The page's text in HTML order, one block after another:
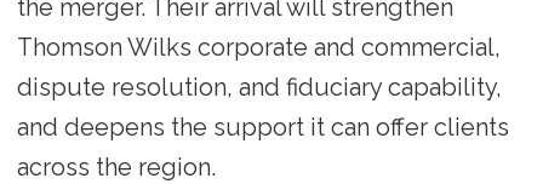
the merger. Their arrival will strengthen
Thomson Wilks corporate and commercial,
dispute resolution, and fiduciary capability,
and deepens the support it can offer clients
across the region.